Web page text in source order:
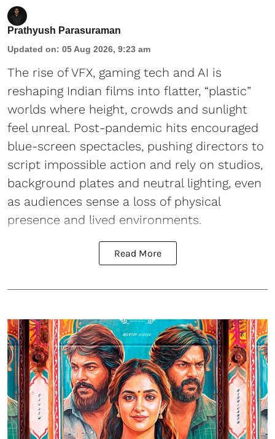
Prathyush Parasuraman
Updated on: 05 Aug 2026, 9:23 am
The rise of VFX, gaming tech and AI is
reshaping Indian films into flatter, “plastic”
worlds where height, crowds and sunlight
feel unreal. Post-pandemic hits encouraged
blue-screen spectacles, pushing directors to
script impossible action and rely on studios,
background plates and neutral lighting, even
as audiences sense a loss of physical
presence and lived environments.
Read More